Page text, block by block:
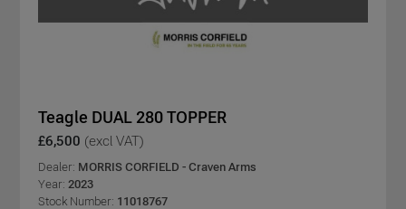
Teagle DUAL 280 TOPPER
£6,500 (excl VAT)
Dealer: MORRIS CORFIELD - Craven Arms
Year: 2023
Stock Number: 11018767